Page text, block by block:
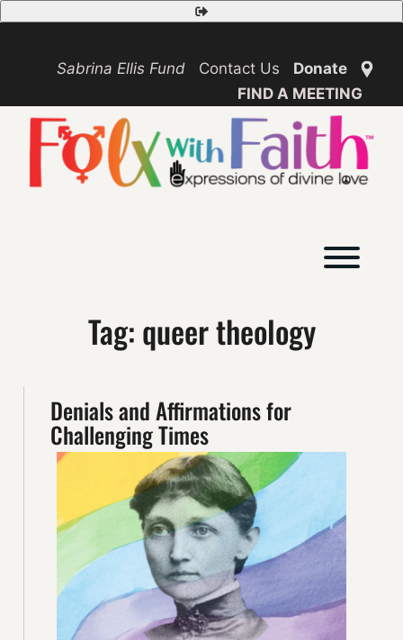
Safety
Exit
Skip
to
Sabrina Ellis Fund
Contact Us
Donate
FIND A MEETING
Tag:queer theology
Denials and Affirmations for
Challenging Times